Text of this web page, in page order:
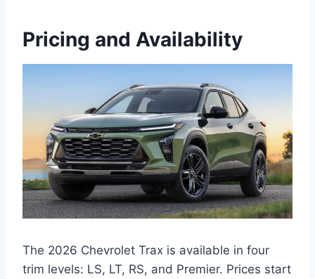
Pricing and Availability
The 2026 Chevrolet Trax is available in four
trim levels: LS, LT, RS, and Premier. Prices start